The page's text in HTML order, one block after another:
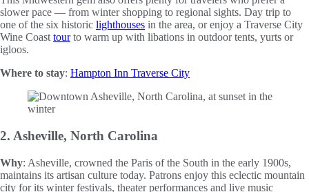
slower pace — from winter shopping to regional sights. Day trip to
one of the six historic lighthouses in the area, or enjoy a Traverse City
Wine Coast tourto warm up with libations in outdoor tents, yurts or
igloos.
Where to stay: Hampton Inn Traverse City
2. Asheville, North Carolina
Why: Asheville, crowned the Paris of the South in the early 1900s,
maintains its artisan culture today. Patrons enjoy this eclectic mountain
city for its winter festivals, theater performances and live music